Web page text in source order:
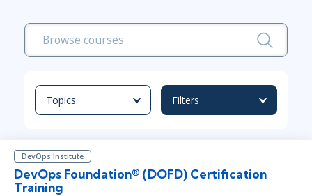
Topics Filters
DevOps Institute
DevOps Foundation® (DOFD) Certification
Training